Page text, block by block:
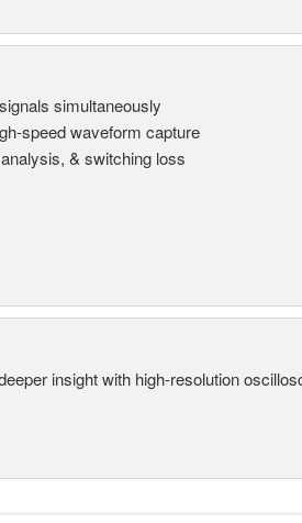
simultaneously
speed waveform capture
& switching loss
insight with high-resolution